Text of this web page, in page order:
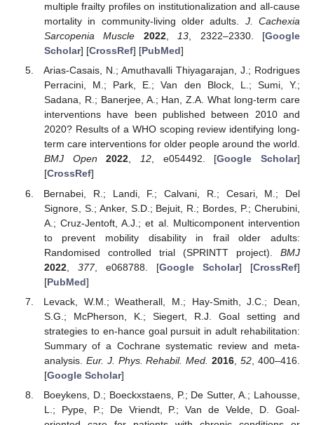
multiple frailty profiles on institutionalization and all-cause
mortality in community-living older adults. J. Cachexia
Sarcopenia Muscle
2022,13, 2322–2330. [Google
Scholar] [CrossRef] [PubMed]
Arias-Casais, N.; Amuthavalli Thiyagarajan, J.; Rodrigues
Perracini, M.; Park, E.; Van den Block, L.; Sumi, Y.;
Sadana, R.; Banerjee, A.; Han, Z.A. What long-term care
interventions have been published between 2010 and
2020? Results of a WHO scoping review identifying long-
term care interventions for older people around the world.
BMJ Open
2022, 12, e054492. [Google Scholar]
[CrossRef]
Bernabei, R.; Landi, F.; Calvani, R.; Cesari, M.; Del
Signore, S.; Anker, S.D.; Bejuit, R.; Bordes, P.; Cherubini,
A.; Cruz-Jentoft, A.J.; et al. Multicomponent intervention
to prevent mobility disability in frail older adults:
Randomised controlled trial (SPRINTT project). BMJ
2022, 377, e068788. [Google Scholar] [CrossRef]
[PubMed]
Levack, W.M.; Weatherall, M.; Hay-Smith, J.C.; Dean,
S.G.; McPherson, K.; Siegert, R.J. Goal setting and
strategies to en-hance goal pursuit in adult rehabilitation:
Summary of a Cochrane systematic review and meta-
analysis. Eur. J. Phys. Rehabil. Med. 2016 ,52 , 400–416.
[Google Scholar]
Boeykens, D.; Boeckxstaens, P.; De Sutter, A.; Lahousse,
L.; Pype, P.; De Vriendt, P.; Van de Velde, D. Goal-